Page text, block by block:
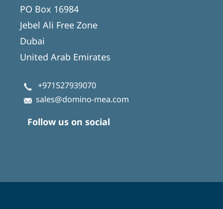
PO Box 16984
Jebel Ali Free Zone
Dubai
United Arab Emirates
+971527939070
sales@domino-mea.com
Follow us on social